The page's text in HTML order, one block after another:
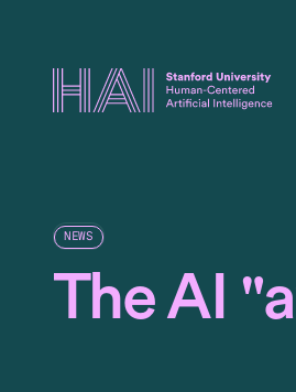
NEWS
The AI